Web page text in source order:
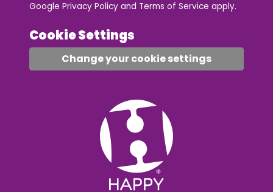
Google Privacy Policy and Terms of Service apply.
Cookie Settings
Change your cookie settings